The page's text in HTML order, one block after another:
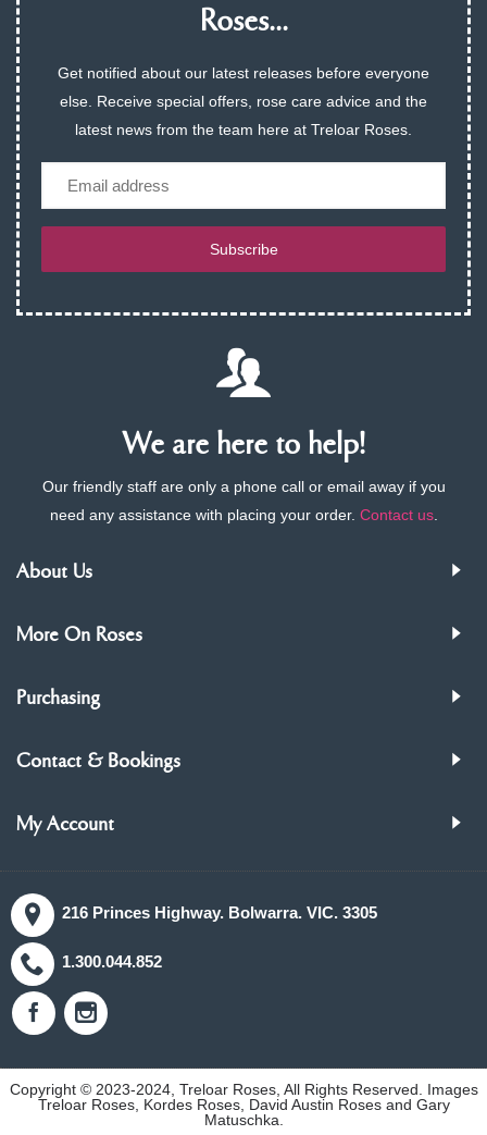
Roses...
Get notified about our latest releases before everyone
else. Receive special offers, rose care advice and the
latest news from the team here at Treloar Roses.
Subscribe
We are here to help!
Our friendly staff are only a phone call or email away if you
need any assistance with placing your order. Contact us.
About Us
More On Roses
Purchasing
Contact & Bookings
My Account
216 Princes Highway. Bolwarra. VIC. 3305
1.300.044.852
Copyright © 2023-2024, Treloar Roses, All Rights Reserved. Images
Treloar Roses, Kordes Roses, David Austin Roses and Gary
Matuschka.